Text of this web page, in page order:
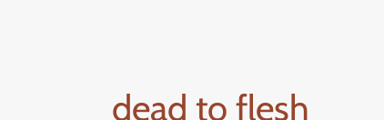
dead to flesh